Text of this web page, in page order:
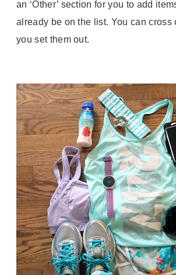
an ‘Other’ section for you to add
already be on the list. You can cross
you set them out.